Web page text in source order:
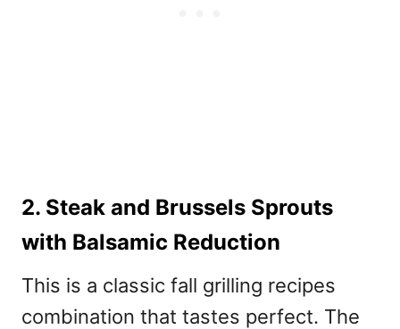
2. Steak and Brussels Sprouts
with Balsamic Reduction
This is a classic fall grilling recipes
combination that tastes perfect. The